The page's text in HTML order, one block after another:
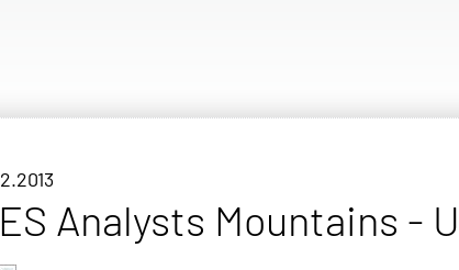
Analysts Mountains -